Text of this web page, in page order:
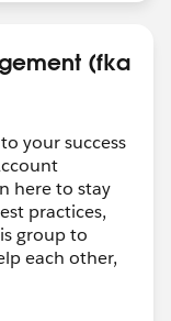
(fka
your success
here to stay
practices,
group to
each other,